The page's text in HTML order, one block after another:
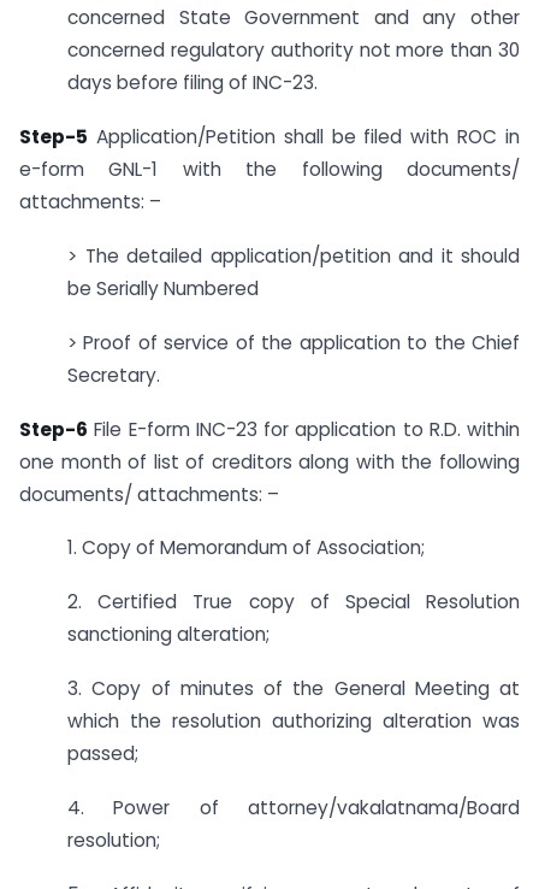
concerned State Government and any other
concerned regulatory authority not more than 30
days before filing of INC-23.
Step-5 Application/Petition shall be filed with ROC in
e-form GNL-1 with the following documents/
attachments: –
> The detailed application/petition and it should
be Serially Numbered
> Proof of service of the application to the Chief
Secretary.
Step-6 File E-form INC-23 for application to R.D. within
one month of list of creditors along with the following
documents/ attachments: –
1. Copy of Memorandum of Association;
2. Certified True copy of Special Resolution
sanctioning alteration;
3. Copy of minutes of the General Meeting at
which the resolution authorizing alteration was
passed;
4. Power of attorney/vakalatnama/Board
resolution;